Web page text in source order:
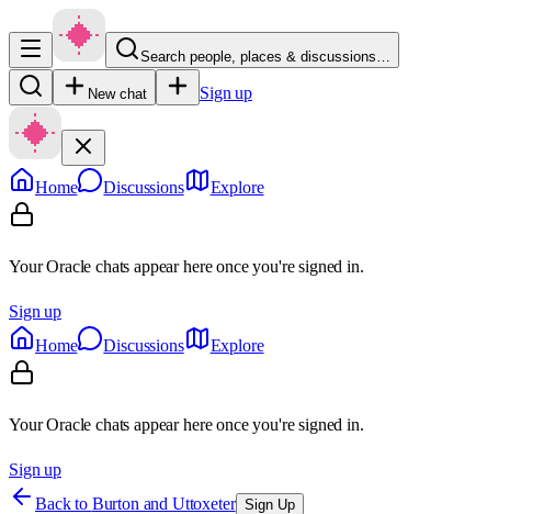
Search people, places & discussions…
New chat Sign up
Home Discussions Explore
Your Oracle chats appear here once you're signed in.
Sign up
Home
Discussions Explore
Your Oracle chats appear here once you're signed in.
Sign up
Back to Burton and Uttoxeter Sign Up